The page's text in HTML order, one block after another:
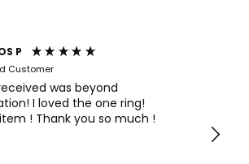
P
Customer
was beyond
I loved the one ring!
! Thank you so much !